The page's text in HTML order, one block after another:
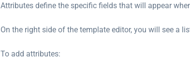
Attributes define the specific fields that will appear
On the right side of the template editor, you will see a
To add attributes: